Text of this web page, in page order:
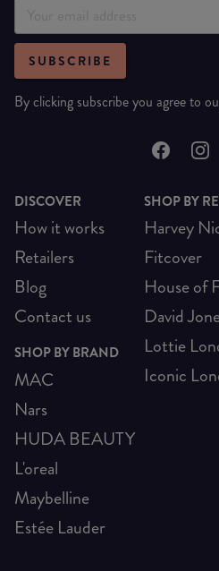
SUBSCRIBE
By clicking subscribe you agree to
DISCOVER
How it works
Retailers
Blog
Contact us
SHOP BY BRAND
MAC
Nars
HUDA BEAUTY
L'oreal
Maybelline
Estée Lauder
SHOP BY
Harvey
Fitcover
House of
David
Lottie
Iconic